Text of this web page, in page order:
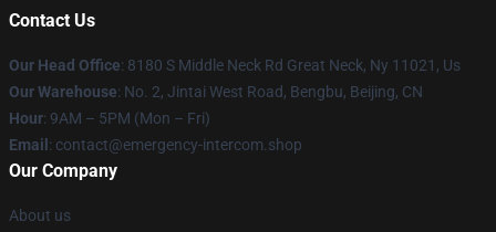
Contact Us
Our Head Office: 8180 S Middle Neck Rd Great Neck, Ny 11021, Us
Our Warehouse: No. 2, Jintai West Road, Bengbu, Beijing, CN
Hour: 9AM – 5PM (Mon – Fri)
Email : contact@emergency-intercom.shop
Our Company
About us